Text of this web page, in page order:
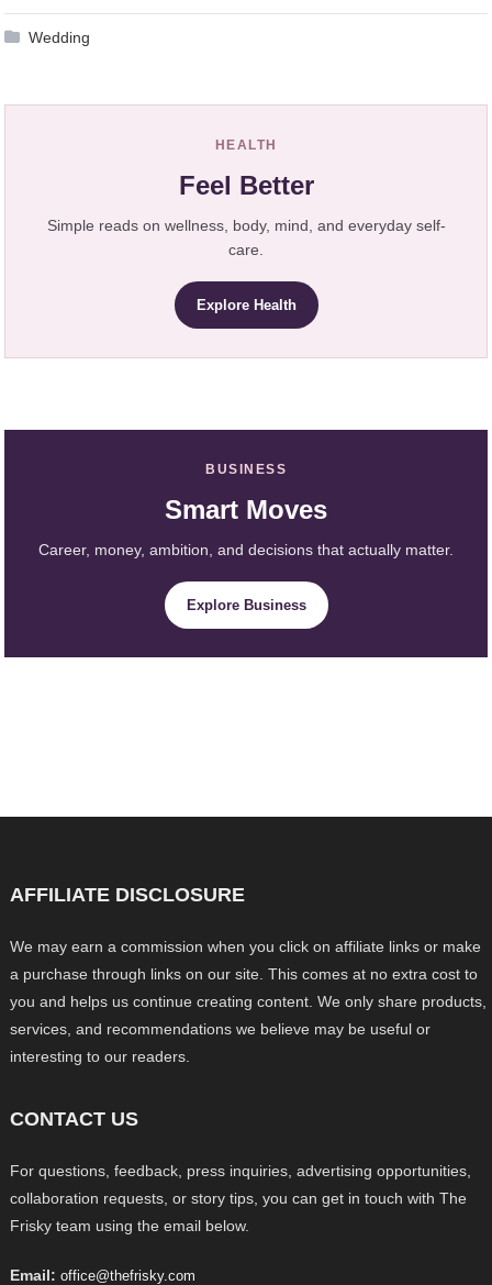
Wedding
HEALTH
Feel Better
Simple reads on wellness, body, mind, and everyday self-
care.
Explore Health
BUSINESS
Smart Moves
Career, money, ambition, and decisions that actually matter.
Explore Business
AFFILIATE DISCLOSURE
We may earn a commission when you click on affiliate links or make
a purchase through links on our site. This comes at no extra cost to
you and helps us continue creating content. We only share products,
services, and recommendations we believe may be useful or
interesting to our readers.
CONTACT US
For questions, feedback, press inquiries, advertising opportunities,
collaboration requests, or story tips, you can get in touch with The
Frisky team using the email below.
Email: office@thefrisky.com